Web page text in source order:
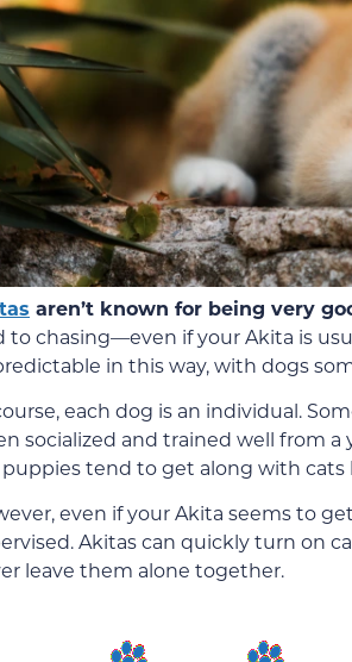
aren’t known for being very
to chasing—even if your Akita is
in this way, with dogs
each dog is an individual.
socialized and trained well from
tend to get along with cats
even if your Akita seems to
Akitas can quickly turn on
leave them alone together.